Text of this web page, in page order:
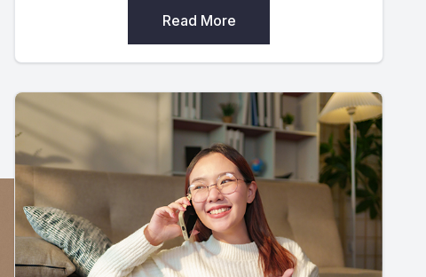
Read More